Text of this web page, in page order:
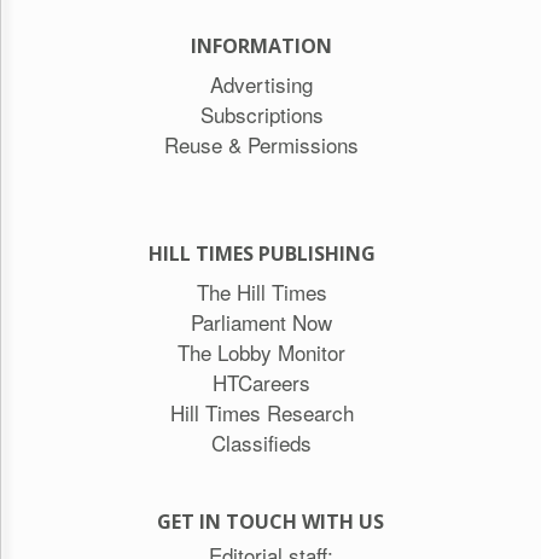
INFORMATION
Advertising
Subscriptions
Reuse & Permissions
HILL TIMES PUBLISHING
The Hill Times
Parliament Now
The Lobby Monitor
HTCareers
Hill Times Research
Classifieds
GET IN TOUCH WITH US